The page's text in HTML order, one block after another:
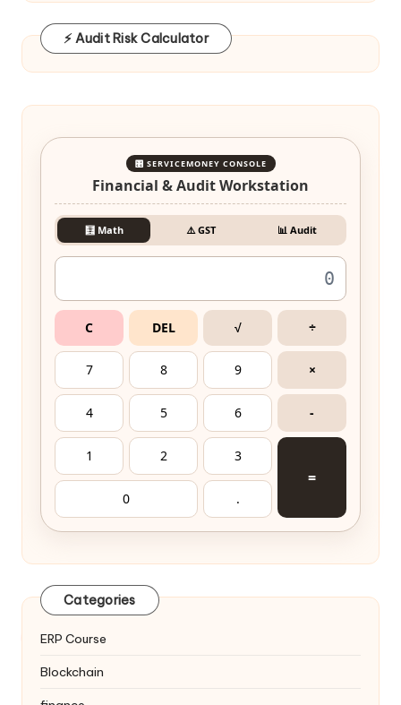
⚡ Audit Risk Calculator
🎛️ SERVICEMONEY CONSOLE
Financial & Audit Workstation
🧮 Math ⚠️ GST 📊 Audit
C DEL √ ÷
7 8 9 ×
4 5 6 -
1 2 3
=
0 .
Categories
ERP Course
Blockchain